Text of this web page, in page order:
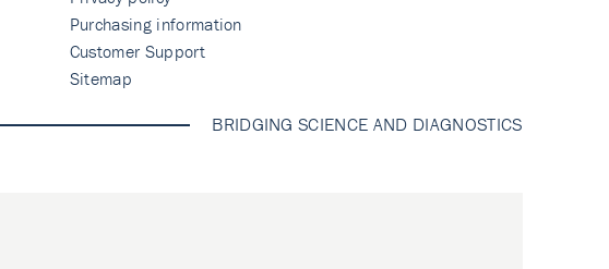
Purchasing information
Customer Support
Sitemap
BRIDGING SCIENCE AND DIAGNOSTICS